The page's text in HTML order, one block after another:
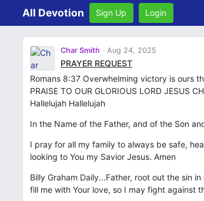
All Devotion Sign Up Login
Char Smith Aug 24, 2025
PRAYER REQUEST
Romans 8:37 Overwhelming victory is ours
PRAISE TO OUR GLORIOUS LORD JESUS
Hallelujah Hallelujah
In the Name of the Father, and of the Son
I pray for all my family to always be safe,
looking to You my Savior Jesus. Amen
Billy Graham Daily...Father, root out the sin
fill me with Your love, so I may fight against